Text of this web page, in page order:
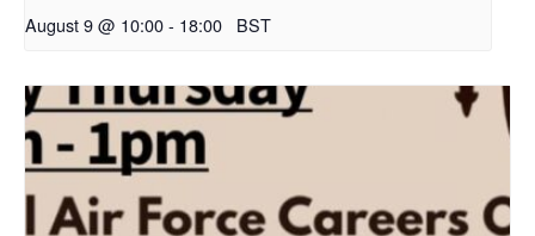
August 9 @ 10:00- 18:00 BST